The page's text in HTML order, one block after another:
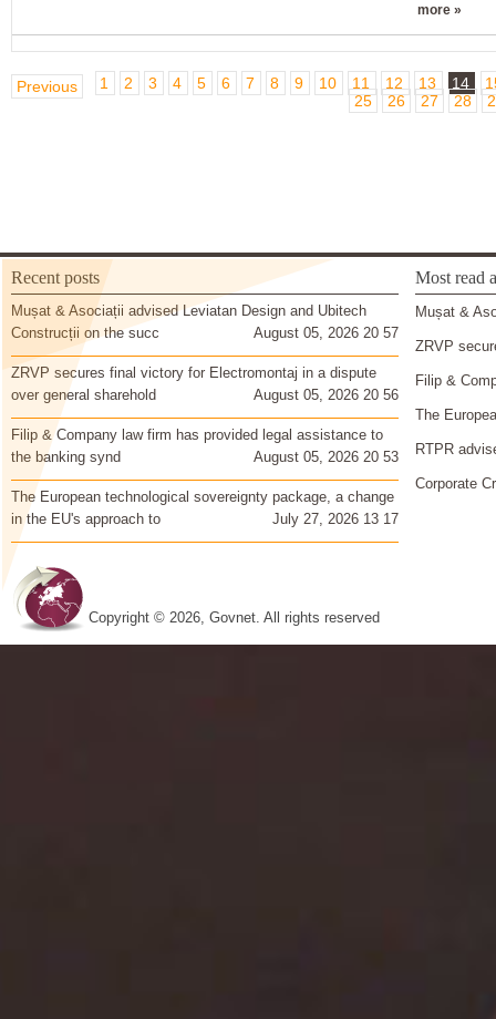
more »
Previous 1 2 3 4 5 6 7 8 9 10 11 12 13 14
25
26 27 28
Recent posts
Mușat & Asociații advised Leviatan Design and Ubitech
Construcții on the succ
August 05, 2026 20 57
ZRVP secures final victory for Electromontaj in a dispute
over general sharehold
August 05, 2026 20 56
Filip & Company law firm has provided legal assistance to
the banking synd
August 05, 2026 20 53
The European technological sovereignty package, a change
in the EU's approach to
July 27, 2026 13 17
Most read
Mușat &
ZRVP
Filip &
The
RTPR
Corporate
Copyright © 2026, Govnet. All rights reserved